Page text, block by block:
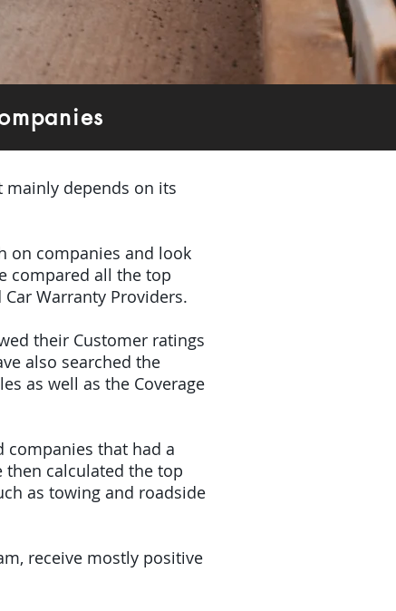
mainly depends on its
on companies and look
compared all the top
Warranty Providers.
their Customer ratings
also searched the
as well as the Coverage
companies that had a
calculated the top
as towing and roadside
receive mostly positive